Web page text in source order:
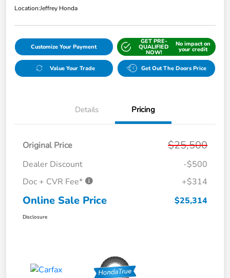
Location:Jeffrey Honda
Customize Your Payment
GET PRE-
QUALIFIED
NOW!
No impact on
your credit
Value Your Trade Get Out The Doors Price
Details Pricing
Original Price $25,500
Dealer Discount
-$500
Doc + CVR Fee*
+$314
Online Sale Price $25,314
Disclosure